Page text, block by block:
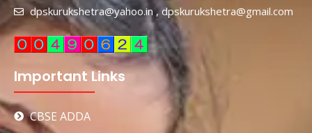
dpskurukshetra@yahoo.in , dpskurukshetra@gmail.com
Important Links
CBSE ADDA